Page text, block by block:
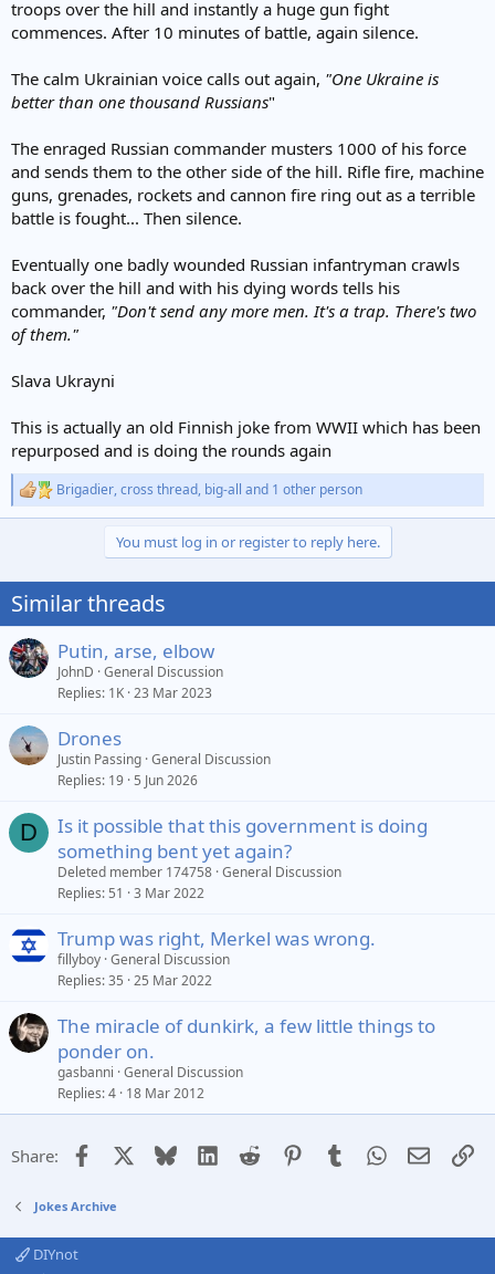
troops over the hill and instantly a huge gun fight
commences. After 10 minutes of battle, again silence.
The calm Ukrainian voice calls out again, "One Ukraine is
better than one thousand Russians"
The enraged Russian commander musters 1000 of his force
and sends them to the other side of the hill. Rifle fire, machine
guns, grenades, rockets and cannon fire ring out as a terrible
battle is fought... Then silence.
Eventually one badly wounded Russian infantryman crawls
back over the hill and with his dying words tells his
commander, "Don't send any more men. It's a trap. There's two
of them."
Slava Ukrayni
This is actually an old Finnish joke from WWII which has been
repurposed and is doing the rounds again
R
e
i
o
s
:
Brigadier,cross thread, big-all and 1 other person
You must log in or register to reply here.
Similar threads
Putin, arse, elbow
JohnD General Discussion
Replies 1K 23 Mar 2023
Drones
Justin Passing General Discussion
Replies 19 5 Jun 2026
D
Is it possible that this government is doing
something bent yet again?
Deleted member 174758 General Discussion
Replies 51 3 Mar 2022
Trump was right, Merkel was wrong.
fillyboy General Discussion
Replies 35 25 Mar 2022
The miracle of dunkirk, a few little things to
ponder on.
gasbanni General Discussion
Replies 4 18 Mar 2012
Share: Facebook Bluesky LinkedIn
Reddit PinterestTumblrWhatsApp
Email
Jokes Archive
DIYnot